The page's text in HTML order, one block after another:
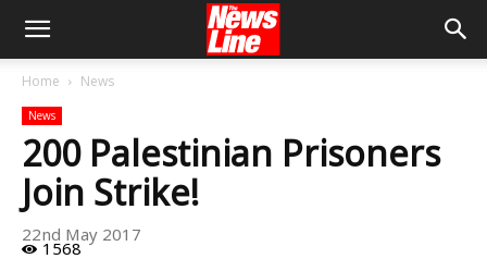
Home News
News
200 Palestinian Prisoners
Join Strike!
22nd May 2017
1568